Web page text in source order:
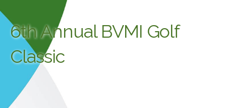
6th Annual BVMI Golf
Classic